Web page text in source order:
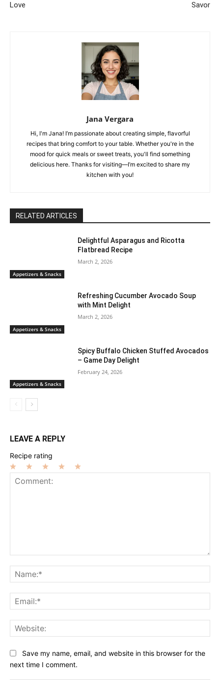
Love
Savor
Jana Vergara
Hi, I'm Jana! I’m passionate about creating simple, flavorful
recipes that bring comfort to your table. Whether you're in the
mood for quick meals or sweet treats, you'll find something
delicious here. Thanks for visiting—I’m excited to share my
kitchen with you!
RELATED ARTICLES
Appetizers & Snacks
Delightful Asparagus and Ricotta
Flatbread Recipe
March 2, 2026
Appetizers & Snacks
Refreshing Cucumber Avocado Soup
with Mint Delight
March 2, 2026
Appetizers & Snacks
Spicy Buffalo Chicken Stuffed Avocados
– Game Day Delight
February 24, 2026
LEAVE A REPLY
Recipe rating
Save my name, email, and website in this browser for the
next time I comment.